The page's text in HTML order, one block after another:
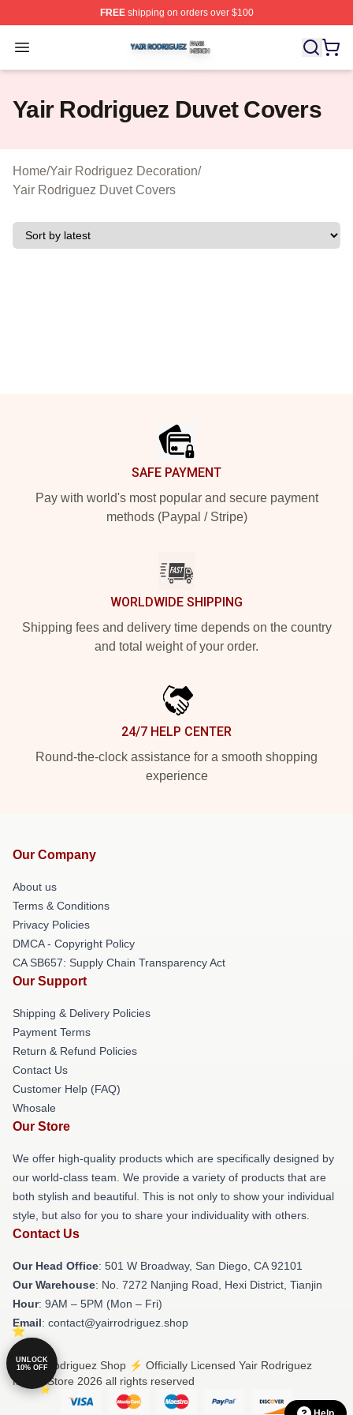
FREEshipping on orders over $100
Open menu
Yair Rodriguez Shop ⚡️ Officially Licensed Yair
Yair Rodriguez Duvet Covers
Home/Yair Rodriguez Decoration/
Yair Rodriguez Duvet Covers
SAFE PAYMENT
Pay with world's most popular and secure payment
methods (Paypal / Stripe)
WORLDWIDE SHIPPING
Shipping fees and delivery time depends on the country
and total weight of your order.
24/7 HELP CENTER
Round-the-clock assistance for a smooth shopping
experience
Our Company
About us
Terms & Conditions
Privacy Policies
DMCA - Copyright Policy
CA SB657: Supply Chain Transparency Act
Our Support
Shipping & Delivery Policies
Payment Terms
Return & Refund Policies
Contact Us
Customer Help (FAQ)
Whosale
Our Store
We offer high-quality products which are specifically designed by
our world-class team. We provide a variety of products that are
both stylish and beautiful. This is not only to show your individual
style, but also for you to share your individuality with others.
Contact Us
Our Head Office: 501 W Broadway, San Diego, CA 92101
Our Warehouse: No. 7272 Nanjing Road, Hexi District, Tianjin
Hour: 9AM – 5PM (Mon – Fri)
Email: contact@yairrodriguez.shop
© Yair Rodriguez Shop ⚡️ Officially Licensed Yair Rodriguez
Merch Store 2026 all rights reserved
UNLOCK
10% OFF